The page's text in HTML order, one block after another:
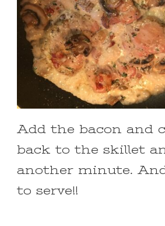
Add the bacon and
back to the skillet
another minute.
to serve!!